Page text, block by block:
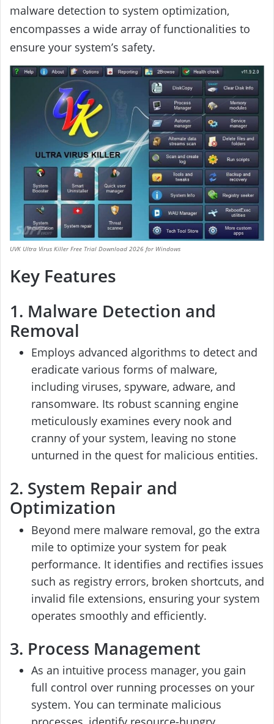
malware detection to system optimization,
encompasses a wide array of functionalities to
ensure your system’s safety.
UVK Ultra Virus Killer Free Trial Download 2026 for Windows
Key Features
1. Malware Detection and
Removal
Employs advanced algorithms to detect and
eradicate various forms of malware,
including viruses, spyware, adware, and
ransomware. Its robust scanning engine
meticulously examines every nook and
cranny of your system, leaving no stone
unturned in the quest for malicious entities.
2. System Repair and
Optimization
Beyond mere malware removal, go the extra
mile to optimize your system for peak
performance. It identifies and rectifies issues
such as registry errors, broken shortcuts, and
invalid file extensions, ensuring your system
operates smoothly and efficiently.
3. Process Management
As an intuitive process manager, you gain
full control over running processes on your
system. You can terminate malicious